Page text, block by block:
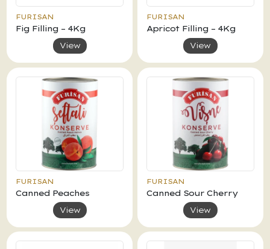
FURISAN
Fig Filling – 4Kg
View
FURISAN
Apricot Filling – 4Kg
View
FURISAN
Canned Peaches
View
FURISAN
Canned Sour Cherry
View